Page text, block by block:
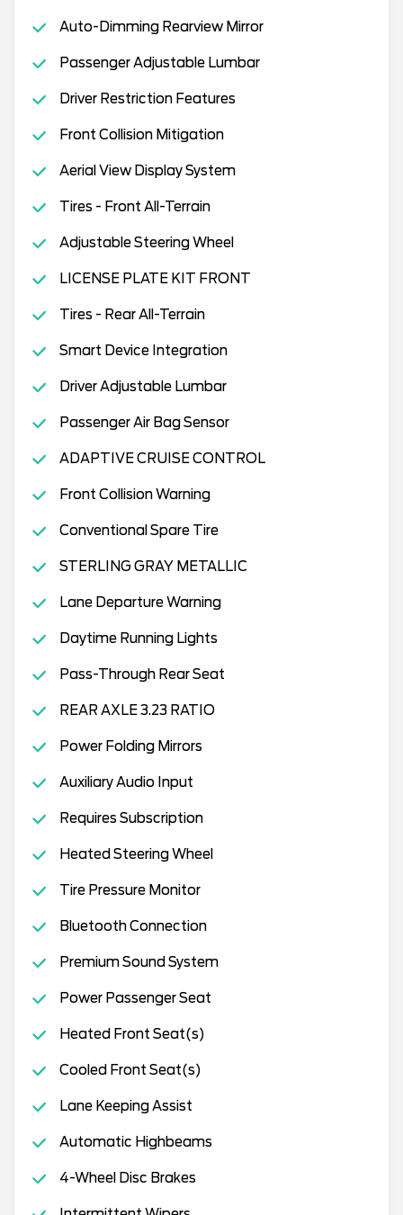
Auto-Dimming Rearview Mirror
Passenger Adjustable Lumbar
Driver Restriction Features
Front Collision Mitigation
Aerial View Display System
Tires - Front All-Terrain
Adjustable Steering Wheel
LICENSE PLATE KIT FRONT
Tires - Rear All-Terrain
Smart Device Integration
Driver Adjustable Lumbar
Passenger Air Bag Sensor
ADAPTIVE CRUISE CONTROL
Front Collision Warning
Conventional Spare Tire
STERLING GRAY METALLIC
Lane Departure Warning
Daytime Running Lights
Pass-Through Rear Seat
REAR AXLE 3.23 RATIO
Power Folding Mirrors
Auxiliary Audio Input
Requires Subscription
Heated Steering Wheel
Tire Pressure Monitor
Bluetooth Connection
Premium Sound System
Power Passenger Seat
Heated Front Seat(s)
Cooled Front Seat(s)
Lane Keeping Assist
Automatic Highbeams
4-Wheel Disc Brakes